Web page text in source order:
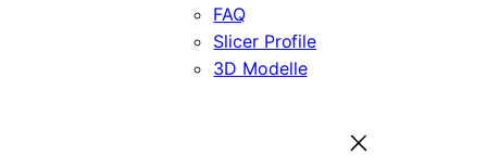
FAQ
Slicer Profile
3D Modelle